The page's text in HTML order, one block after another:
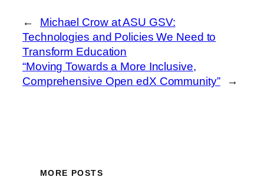
←
Michael Crow at ASU GSV:
Technologies and Policies We Need to
Transform Education
“Moving Towards a More Inclusive,
Comprehensive Open edX Community”
→
MORE POSTS